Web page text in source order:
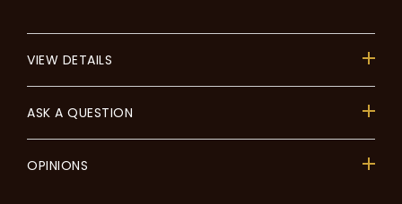
VIEW DETAILS
ASK A QUESTION
OPINIONS